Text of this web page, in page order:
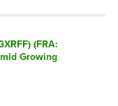
(FRA:
Growing